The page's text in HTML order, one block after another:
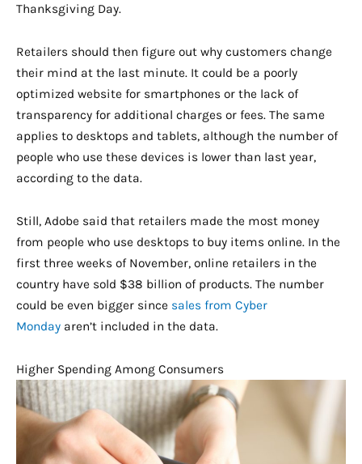
Thanksgiving Day.
Retailers should then figure out why customers change
their mind at the last minute. It could be a poorly
optimized website for smartphones or the lack of
transparency for additional charges or fees. The same
applies to desktops and tablets, although the number of
people who use these devices is lower than last year,
according to the data.
Still, Adobe said that retailers made the most money
from people who use desktops to buy items online. In the
first three weeks of November, online retailers in the
country have sold $38 billion of products. The number
could be even bigger since sales from Cyber
Monday aren’t included in the data.
Higher Spending Among Consumers